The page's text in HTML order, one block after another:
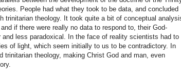
People had what they took to be data, and concluded
trinitarian theology. It took quite a bit of conceptual
if there were really no data to respond to, their God-
less paradoxical. In the face of reality scientists had to
of light, which seem initially to us to be contradictory. In
trinitarian theology, making Christ God and man, even